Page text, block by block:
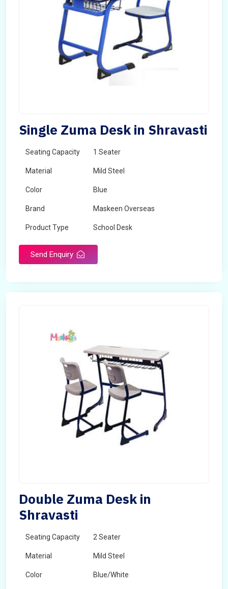
Single Zuma Desk in Shravasti
Seating Capacity 1 Seater
Material Mild Steel
Color Blue
Brand Maskeen Overseas
Product Type School Desk
Send Enquiry
Double Zuma Desk in
Shravasti
Seating Capacity 2 Seater
Material Mild Steel
Color Blue/White